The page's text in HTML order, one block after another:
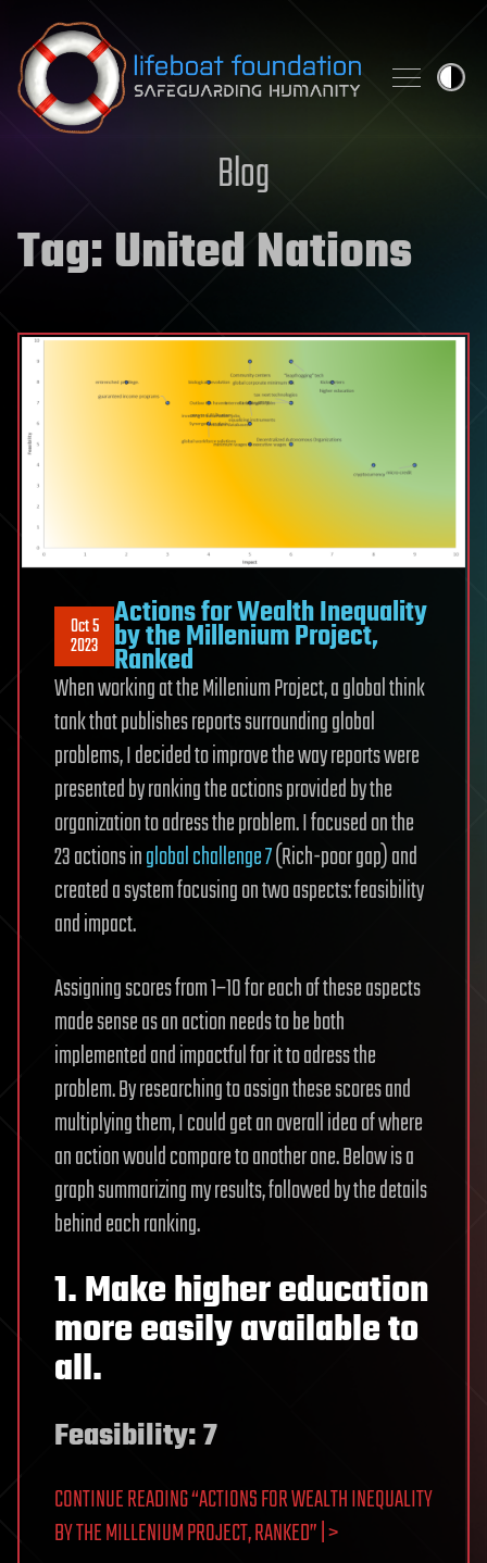
Skip to content
Blog
Tag:United Nations
Oct 5
2023
Actions for Wealth Inequality
by the Millenium Project,
Ranked
When working at the Millenium Project, a global think
tank that publishes reports surrounding global
problems, I decided to improve the way reports were
presented by ranking the actions provided by the
organization to adress the problem. I focused on the
23 actions inglobal challenge 7(Rich-poor gap) and
created a system focusing on two aspects: feasibility
and impact.
Assigning scores from 1–10 for each of these aspects
made sense as an action needs to be both
implemented and impactful for it to adress the
problem. By researching to assign these scores and
multiplying them, I could get an overall idea of where
an action would compare to another one. Below is a
graph summarizing my results, followed by the details
behind each ranking.
1. Make higher education
more easily available to
all.
Feasibility: 7
CONTINUE READING “ACTIONS FOR WEALTH INEQUALITY
BY THE MILLENIUM PROJECT, RANKED” | >